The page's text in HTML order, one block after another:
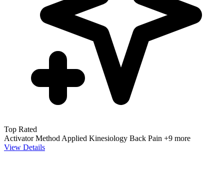
Top Rated
Activator Method Applied Kinesiology Back Pain +9 more
View Details